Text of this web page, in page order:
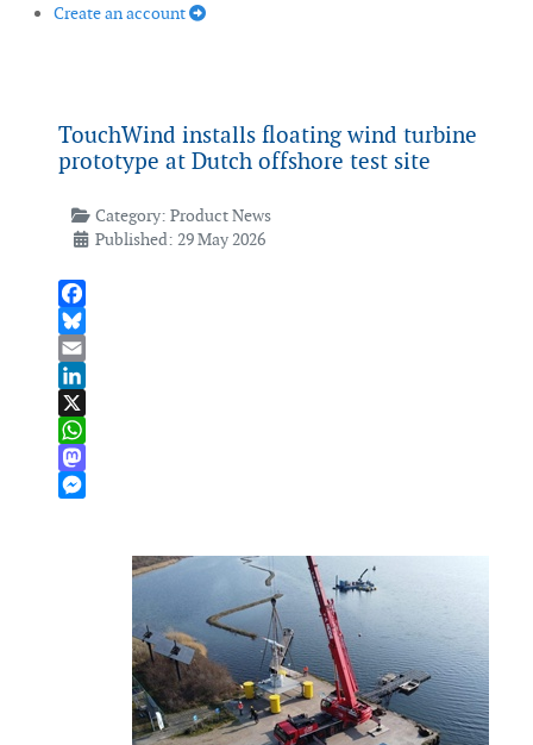
Create an account
TouchWind installs floating wind turbine
prototype at Dutch offshore test site
Category: Product News
Published: 29 May 2026
Facebook
Bluesky
Email
LinkedIn
X
WhatsApp
Mastodon